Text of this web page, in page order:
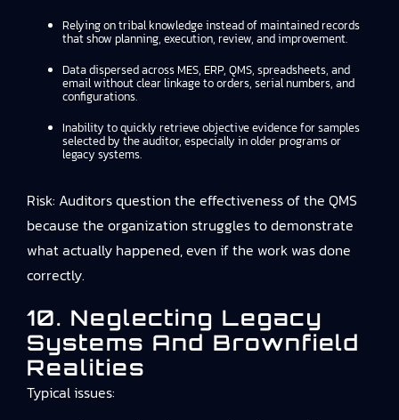
Relying on tribal knowledge instead of maintained records
that show planning, execution, review, and improvement.
Data dispersed across MES, ERP, QMS, spreadsheets, and
email without clear linkage to orders, serial numbers, and
configurations.
Inability to quickly retrieve objective evidence for samples
selected by the auditor, especially in older programs or
legacy systems.
Risk: Auditors question the effectiveness of the QMS
because the organization struggles to demonstrate
what actually happened, even if the work was done
correctly.
10. Neglecting Legacy
Systems And Brownfield
Realities
Typical issues: